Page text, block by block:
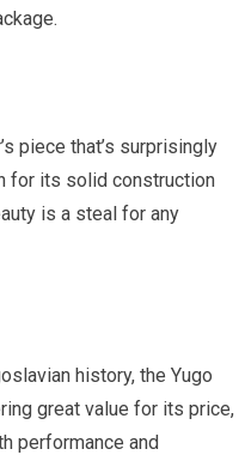
piece that’s surprisingly
for its solid construction
is a steal for any
history, the Yugo
great value for its price,
performance and